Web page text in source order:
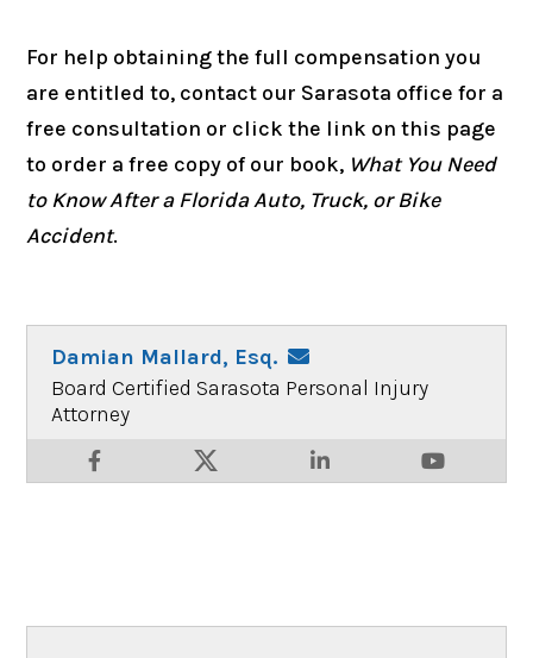
For help obtaining the full compensation you
are entitled to, contact our Sarasota office for a
free consultation or click the link on this page
to order a free copy of our book, What You Need
to Know After a Florida Auto, Truck, or Bike
Accident.
Damian Mallard, Esq.
Board Certified Sarasota Personal Injury
Attorney